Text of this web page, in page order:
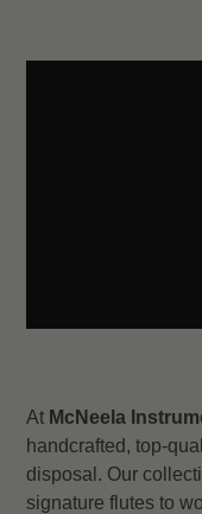
At McNeela
handcrafted, top-
disposal. Our
signature flutes to